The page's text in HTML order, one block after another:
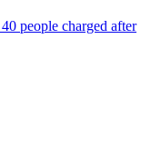
people charged after